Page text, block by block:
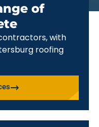
of
with
roofing